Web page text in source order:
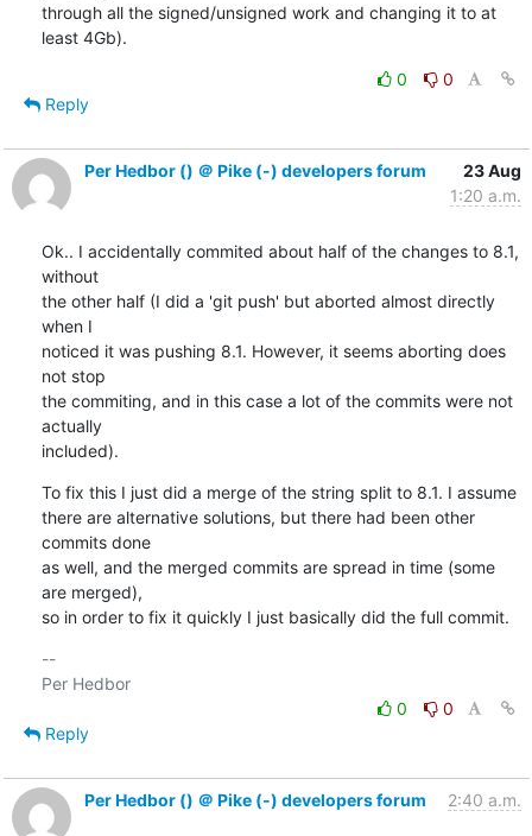
through all the signed/unsigned work and changing it to at
least 4Gb).
0
0
Reply
Per Hedbor () ＠ Pike (-) developers forum
23 Aug
1:20 a.m.
Ok.. I accidentally commited about half of the changes to 8.1,
without
the other half (I did a 'git push' but aborted almost directly
when I
noticed it was pushing 8.1. However, it seems aborting does
not stop
the commiting, and in this case a lot of the commits were not
actually
included).
To fix this I just did a merge of the string split to 8.1. I assume
there are alternative solutions, but there had been other
commits done
as well, and the merged commits are spread in time (some
are merged),
so in order to fix it quickly I just basically did the full commit.
--
Per Hedbor
0
0
Reply
Per Hedbor () ＠ Pike (-) developers forum 2:40 a.m.